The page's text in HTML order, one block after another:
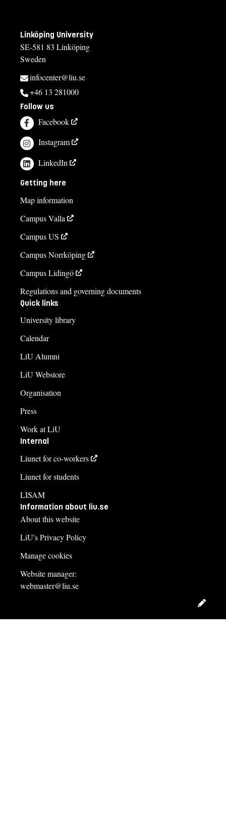
Linköping University
SE-581 83 Linköping
Sweden
infocenter@liu.se
+46 13 281000
Follow us
Facebook
Instagram
LinkedIn
Getting here
Map information
Campus Valla
Campus US
Campus Norrköping
Campus Lidingö
Regulations and governing documents
Quick links
University library
Calendar
LiU Alumni
LiU Webstore
Organisation
Press
Work at LiU
Internal
Liunet for co-workers
Liunet for students
LISAM
Information about liu.se
About this website
LiU's Privacy Policy
Manage cookies
Website manager:
webmaster@liu.se
Edit